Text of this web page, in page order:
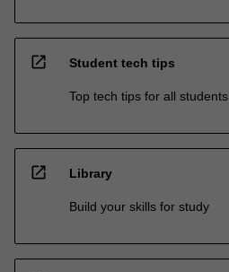
open_in_new Student tech tips
Top tech tips for all students
open_in_new Library
Build your skills for study